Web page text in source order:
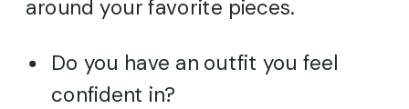
around your favorite pieces.
Do you have an outfit you feel
confident in?